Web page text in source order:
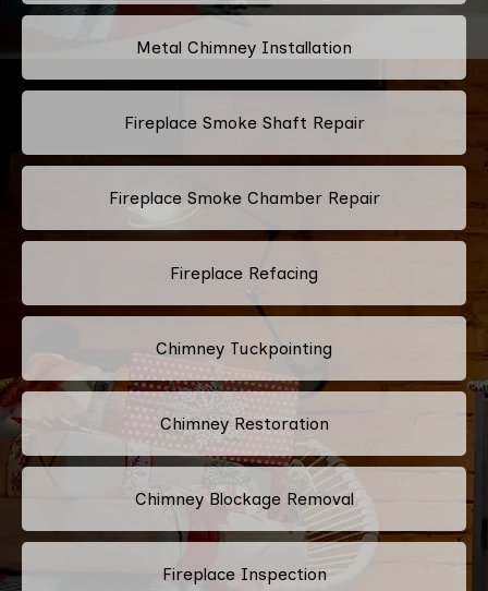
Metal Chimney Installation
Fireplace Smoke Shaft Repair
Fireplace Smoke Chamber Repair
Fireplace Refacing
Chimney Tuckpointing
Chimney Restoration
Chimney Blockage Removal
Fireplace Inspection